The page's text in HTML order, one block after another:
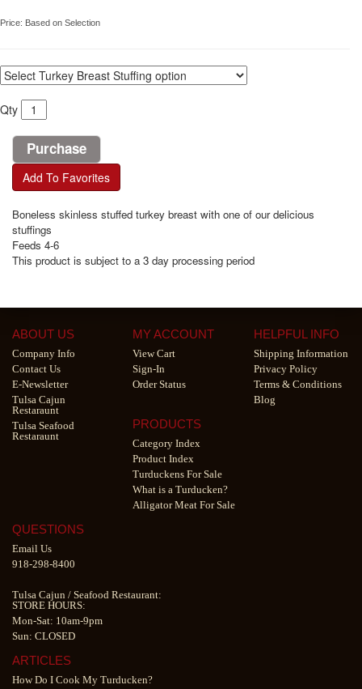
Price: Based on Selection
Qty
Add To Favorites
Boneless skinless stuffed turkey breast with one of our delicious
stuffings
Feeds 4-6
This product is subject to a 3 day processing period
ABOUT US
Company Info
Contact Us
E-Newsletter
Tulsa Cajun
Restaraunt
Tulsa Seafood
Restaraunt
MY ACCOUNT
View Cart
Sign-In
Order Status
HELPFUL INFO
Shipping Information
Privacy Policy
Terms & Conditions
Blog
PRODUCTS
Category Index
Product Index
Turduckens For Sale
What is a Turducken?
Alligator Meat For Sale
QUESTIONS
Email Us
918-298-8400
Tulsa Cajun / Seafood Restaurant:
STORE HOURS:
Mon-Sat: 10am-9pm
Sun: CLOSED
ARTICLES
How Do I Cook My Turducken?